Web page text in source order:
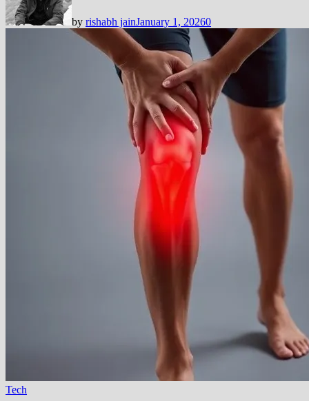
by rishabh jainJanuary 1, 20260
Tech